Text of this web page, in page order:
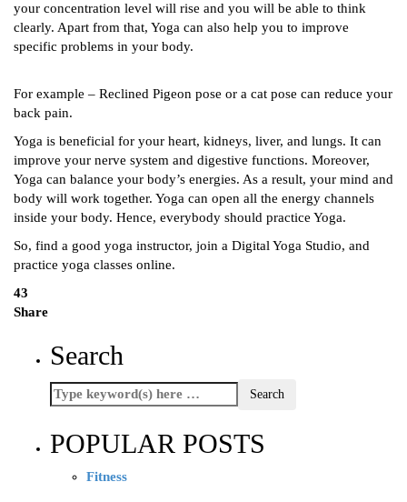
your concentration level will rise and you will be able to think
clearly. Apart from that, Yoga can also help you to improve
specific problems in your body.
For example – Reclined Pigeon pose or a cat pose can reduce your
back pain.
Yoga is beneficial for your heart, kidneys, liver, and lungs. It can
improve your nerve system and digestive functions. Moreover,
Yoga can balance your body’s energies. As a result, your mind and
body will work together. Yoga can open all the energy channels
inside your body. Hence, everybody should practice Yoga.
So, find a good yoga instructor, join a Digital Yoga Studio, and
practice yoga classes online.
43
Share
Search
POPULAR POSTS
Fitness